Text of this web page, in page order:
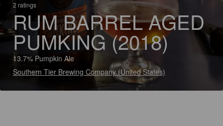
2 ratings
RUM BARREL AGED
PUMKING (2018)
13.7% Pumpkin Ale
Southern Tier Brewing Company (United States)